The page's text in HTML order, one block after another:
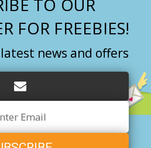
TO OUR
FOR FREEBIES!
news and offers